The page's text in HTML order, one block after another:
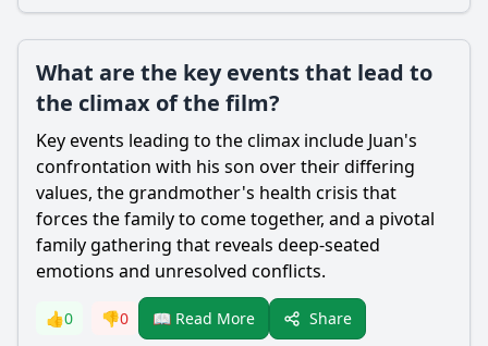
What are the key events that lead to
the climax of the film?
Key events leading to the climax include Juan's
confrontation with his son over their differing
values, the grandmother's health crisis that
forces the family to come together, and a pivotal
family gathering that reveals deep-seated
emotions and unresolved conflicts.
👍0 👎0 📖 Read More Share